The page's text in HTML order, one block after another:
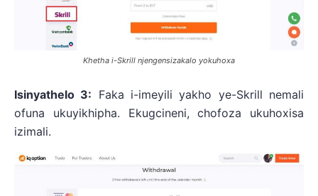
Khetha i-Skrill njengensizakalo yokuhoxa
Isinyathelo 3: Faka i-imeyili yakho ye-Skrill nemali
ofuna ukuyikhipha. Ekugcineni, chofoza ukuhoxisa
izimali.